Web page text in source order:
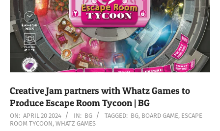
Creative Jam partners with Whatz Games to
Produce Escape Room Tycoon | BG
2024-
04-
ON: APRIL 20 2024 IN: BG TAGGED: BG, BOARD GAME, ESCAPE
ROOM TYCOON, WHATZ GAMES